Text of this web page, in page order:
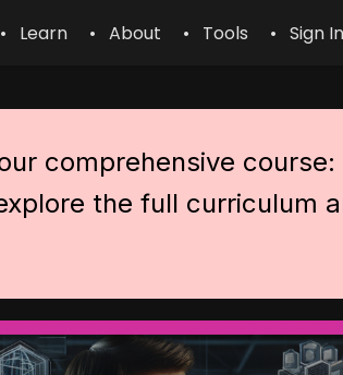
• Learn • About • Tools • Sign In
comprehensive course:
the full curriculum